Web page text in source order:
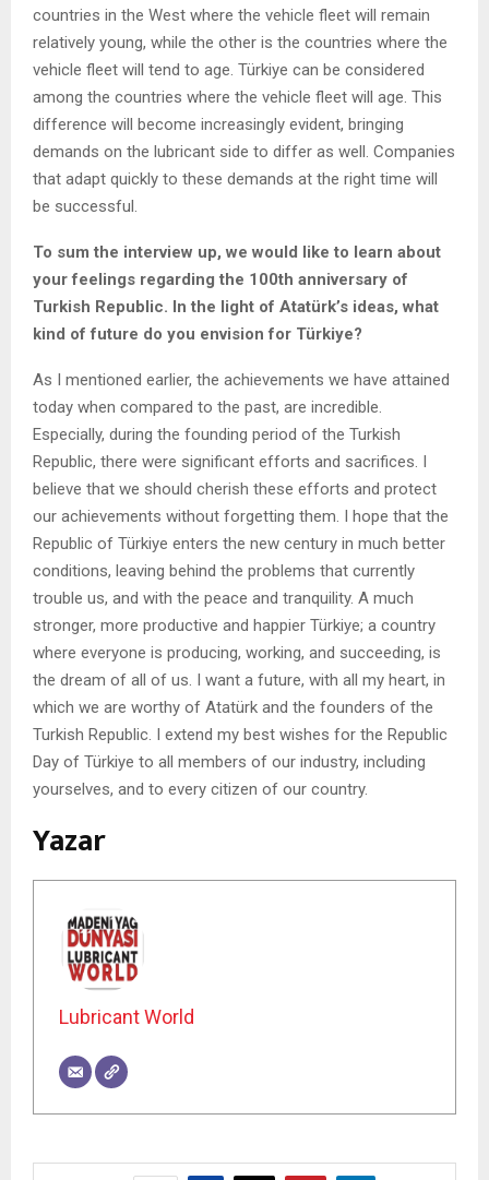
countries in the West where the vehicle fleet will remain
relatively young, while the other is the countries where the
vehicle fleet will tend to age. Türkiye can be considered
among the countries where the vehicle fleet will age. This
difference will become increasingly evident, bringing
demands on the lubricant side to differ as well. Companies
that adapt quickly to these demands at the right time will
be successful.
To sum the interview up, we would like to learn about
your feelings regarding the 100th anniversary of
Turkish Republic. In the light of Atatürk’s ideas, what
kind of future do you envision for Türkiye?
As I mentioned earlier, the achievements we have attained
today when compared to the past, are incredible.
Especially, during the founding period of the Turkish
Republic, there were significant efforts and sacrifices. I
believe that we should cherish these efforts and protect
our achievements without forgetting them. I hope that the
Republic of Türkiye enters the new century in much better
conditions, leaving behind the problems that currently
trouble us, and with the peace and tranquility. A much
stronger, more productive and happier Türkiye; a country
where everyone is producing, working, and succeeding, is
the dream of all of us. I want a future, with all my heart, in
which we are worthy of Atatürk and the founders of the
Turkish Republic. I extend my best wishes for the Republic
Day of Türkiye to all members of our industry, including
yourselves, and to every citizen of our country.
Yazar
Lubricant World